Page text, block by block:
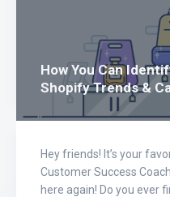
How You Can
Shopify Trends &
Hey friends! It’s your
Customer Success
here again! Do you ever